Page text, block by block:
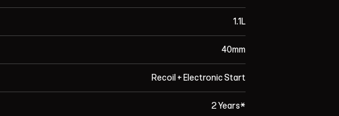
1.1L
40mm
Recoil + Electronic Start
2 Years*